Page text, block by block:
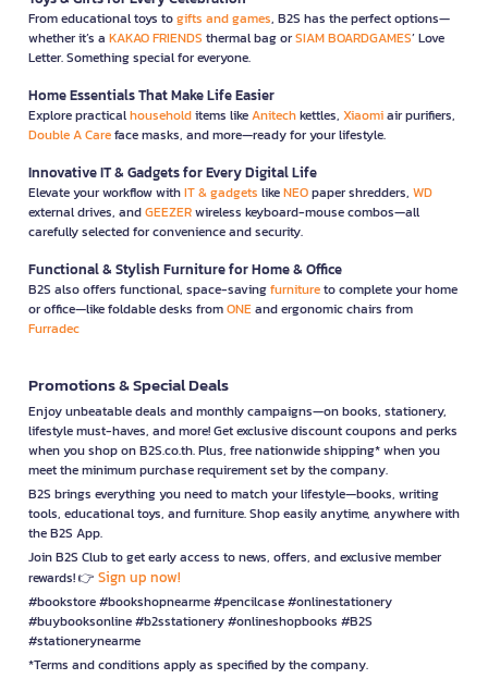
From educational toys togifts and games, B2S has the perfect options—
whether it’s a KAKAO FRIENDS thermal bag orSIAM BOARDGAMES’ Love
Letter. Something special for everyone.
Home Essentials That Make Life Easier
Explore practicalhouseholditems likeAnitechkettles, Xiaomiair purifiers,
Double A Careface masks, and more—ready for your lifestyle.
Innovative IT & Gadgets for Every Digital Life
Elevate your workflow withIT & gadgets likeNEOpaper shredders, WD
external drives, andGEEZERwireless keyboard-mouse combos—all
carefully selected for convenience and security.
Functional & Stylish Furniture for Home & Office
B2S also offers functional, space-savingfurnitureto complete your home
or office—like foldable desks fromONEand ergonomic chairs from
Furradec
Promotions & Special Deals
Enjoy unbeatable deals and monthly campaigns—on books, stationery,
lifestyle must-haves, and more! Get exclusive discount coupons and perks
when you shop on B2S.co.th. Plus, free nationwide shipping* when you
meet the minimum purchase requirement set by the company.
B2S brings everything you need to match your lifestyle—books, writing
tools, educational toys, and furniture. Shop easily anytime, anywhere with
the B2S App.
Join B2S Club to get early access to news, offers, and exclusive member
rewards! 👉 Sign up now!
#bookstore #bookshopnearme #pencilcase #onlinestationery
#buybooksonline #b2sstationery #onlineshopbooks #B2S
#stationerynearme
*Terms and conditions apply as specified by the company.